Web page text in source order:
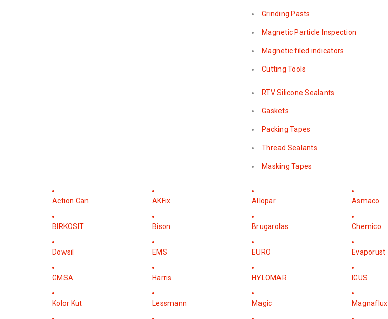
Grinding Pasts
Magnetic Particle Inspection
Magnetic filed indicators
Cutting Tools
RTV Silicone Sealants
Gaskets
Packing Tapes
Thread Sealants
Masking Tapes
Action Can AKFix Allopar Asmaco
BIRKOSIT Bison Brugarolas Chemico
Dowsil EMS EURO Evaporust
GMSA Harris HYLOMAR IGUS
Kolor Kut Lessmann Magic Magnaflux